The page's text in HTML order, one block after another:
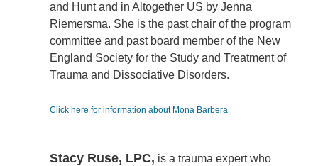
and Hunt and in Altogether US by Jenna
Riemersma. She is the past chair of the program
committee and past board member of the New
England Society for the Study and Treatment of
Trauma and Dissociative Disorders.
Click here for information about Mona Barbera
Stacy Ruse, LPC, is a trauma expert who